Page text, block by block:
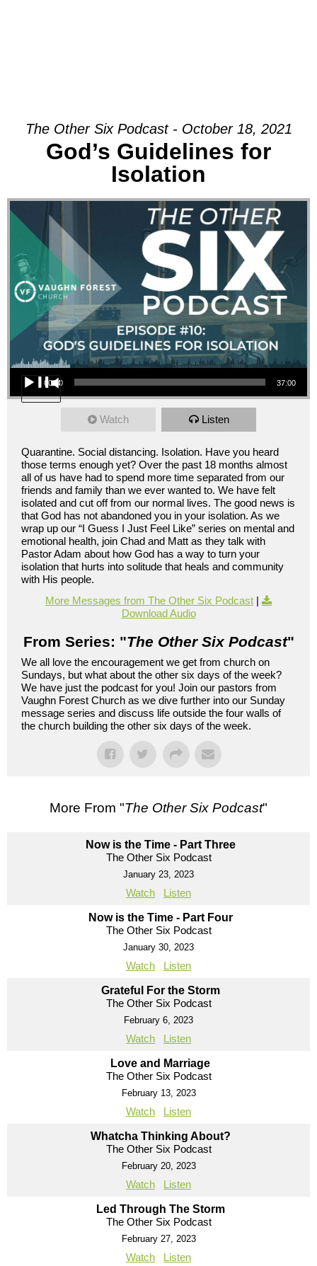
The Other Six Podcast - October 18, 2021
God’s Guidelines for
Isolation
Audio Player
00:00 37:00
Watch Listen
Quarantine. Social distancing. Isolation. Have you heard
those terms enough yet? Over the past 18 months almost
all of us have had to spend more time separated from our
friends and family than we ever wanted to. We have felt
isolated and cut off from our normal lives. The good news is
that God has not abandoned you in your isolation. As we
wrap up our “I Guess I Just Feel Like” series on mental and
emotional health, join Chad and Matt as they talk with
Pastor Adam about how God has a way to turn your
isolation that hurts into solitude that heals and community
with His people.
More Messages from The Other Six Podcast |
Download Audio
From Series: "The Other Six Podcast"
We all love the encouragement we get from church on
Sundays, but what about the other six days of the week?
We have just the podcast for you! Join our pastors from
Vaughn Forest Church as we dive further into our Sunday
message series and discuss life outside the four walls of
the church building the other six days of the week.
More From "The Other Six Podcast"
Now is the Time - Part Three
The Other Six Podcast
January 23, 2023
Watch Listen
Now is the Time - Part Four
The Other Six Podcast
January 30, 2023
Watch Listen
Grateful For the Storm
The Other Six Podcast
February 6, 2023
Watch Listen
Love and Marriage
The Other Six Podcast
February 13, 2023
Watch Listen
Whatcha Thinking About?
The Other Six Podcast
February 20, 2023
Watch Listen
Led Through The Storm
The Other Six Podcast
February 27, 2023
Watch Listen